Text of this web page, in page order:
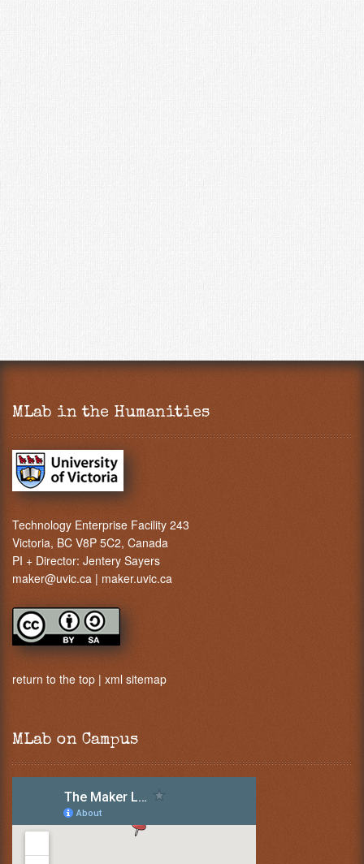
MLab in the Humanities
Technology Enterprise Facility 243
Victoria, BC V8P 5C2, Canada
PI + Director: Jentery Sayers
maker@uvic.ca | maker.uvic.ca
return to the top | xml sitemap
MLab on Campus